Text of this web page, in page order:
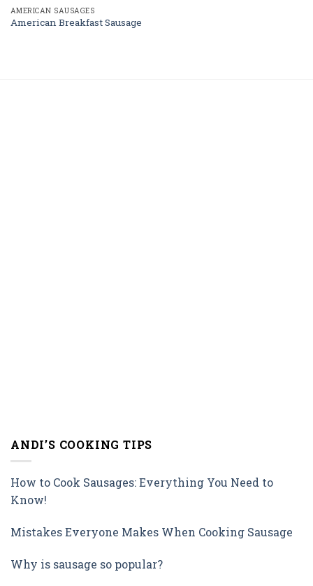
AMERICAN SAUSAGES
American Breakfast Sausage
ANDI’S COOKING TIPS
How to Cook Sausages: Everything You Need to
Know!
Mistakes Everyone Makes When Cooking Sausage
Why is sausage so popular?